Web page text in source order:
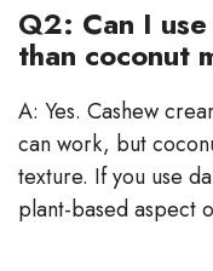
Q2: Can I
than coconut
A: Yes. Cashew
can work, but
texture. If you use
plant-based aspect